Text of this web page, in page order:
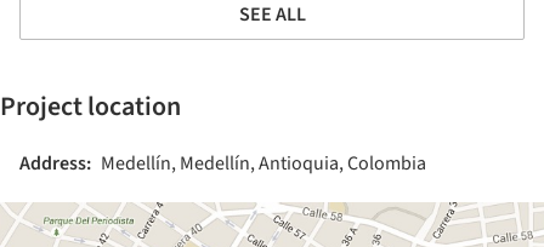
SEE ALL
Project location
Address: Medellín, Medellín, Antioquia, Colombia